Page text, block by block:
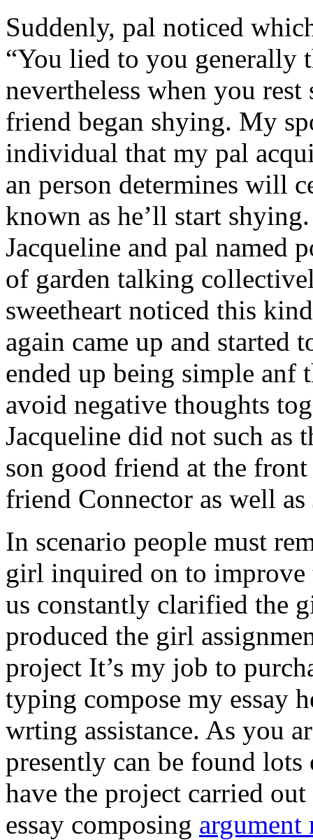
Suddenly, pal noticed
“You lied to you generally
nevertheless when you
friend began shying. My
individual that my pal
an person determines will
known as he’ll start
Jacqueline and pal named
of garden talking
sweetheart noticed this
again came up and
ended up being simple anf
avoid negative thoughts
Jacqueline did not such as
son good friend at the
friend Connector as well
In scenario people must
girl inquired on to improve
us constantly clarified the
produced the girl
project It’s my job to
typing compose my essay
wrting assistance. As you
presently can be found
have the project carried
essay composing argument